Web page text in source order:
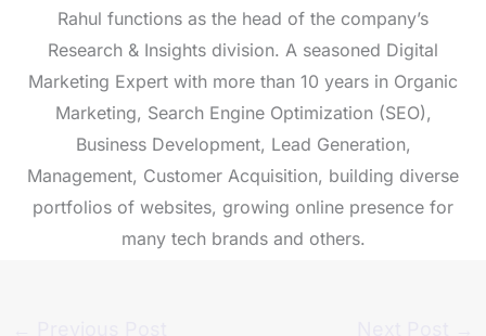
Rahul functions as the head of the company’s
Research & Insights division. A seasoned Digital
Marketing Expert with more than 10 years in Organic
Marketing, Search Engine Optimization (SEO),
Business Development, Lead Generation,
Management, Customer Acquisition, building diverse
portfolios of websites, growing online presence for
many tech brands and others.